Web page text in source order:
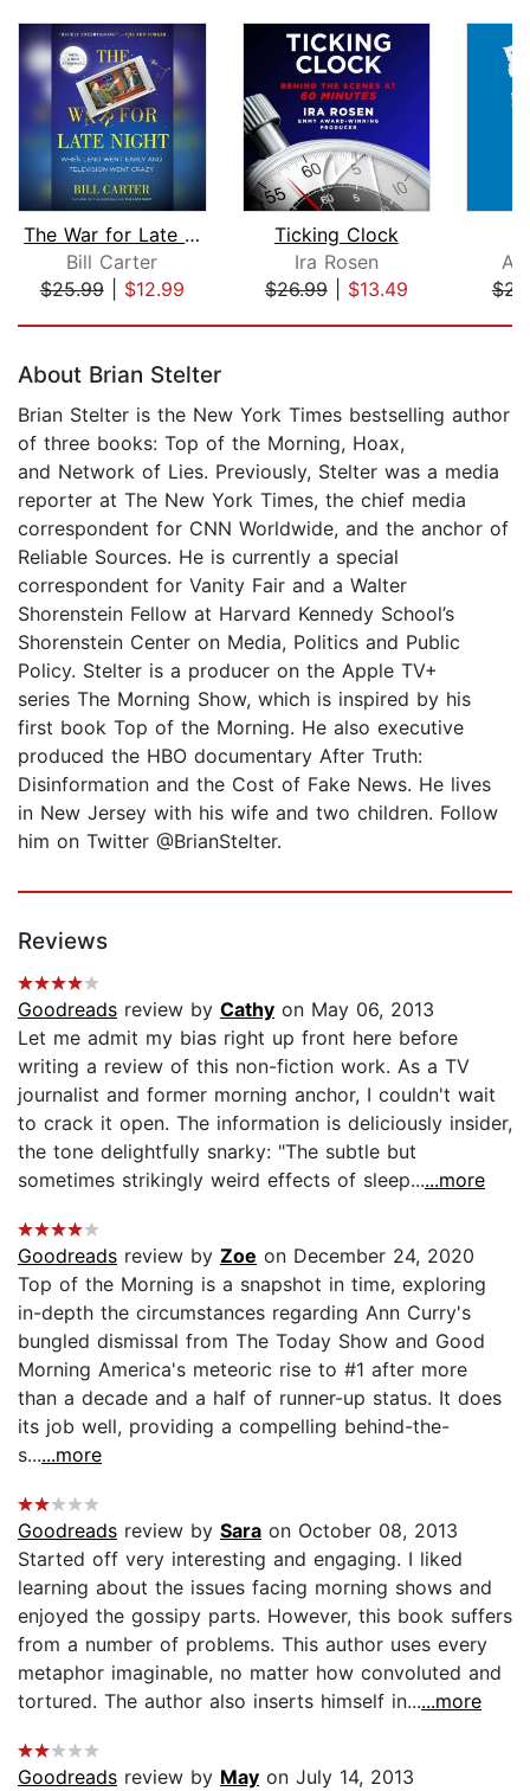
The War for Late Night
Bill Carter
$25.99| $12.99
Ticking Clock
Ira Rosen
$26.99| $13.49
About Brian Stelter
Brian Stelter is the New York Times bestselling author
of three books: Top of the Morning, Hoax,
and Network of Lies. Previously, Stelter was a media
reporter at The New York Times, the chief media
correspondent for CNN Worldwide, and the anchor of
Reliable Sources. He is currently a special
correspondent for Vanity Fair and a Walter
Shorenstein Fellow at Harvard Kennedy School’s
Shorenstein Center on Media, Politics and Public
Policy. Stelter is a producer on the Apple TV+
series The Morning Show, which is inspired by his
first book Top of the Morning. He also executive
produced the HBO documentary After Truth:
Disinformation and the Cost of Fake News. He lives
in New Jersey with his wife and two children. Follow
him on Twitter @BrianStelter.
Reviews
Goodreads review by Cathy on May 06, 2013
Let me admit my bias right up front here before
writing a review of this non-fiction work. As a TV
journalist and former morning anchor, I couldn't wait
to crack it open. The information is deliciously insider,
the tone delightfully snarky: "The subtle but
sometimes strikingly weird effects of sleep......more
Goodreads review by Zoe on December 24, 2020
Top of the Morning is a snapshot in time, exploring
in-depth the circumstances regarding Ann Curry's
bungled dismissal from The Today Show and Good
Morning America's meteoric rise to #1 after more
than a decade and a half of runner-up status. It does
its job well, providing a compelling behind-the-
s......more
Goodreads review by Sara on October 08, 2013
Started off very interesting and engaging. I liked
learning about the issues facing morning shows and
enjoyed the gossipy parts. However, this book suffers
from a number of problems. This author uses every
metaphor imaginable, no matter how convoluted and
tortured. The author also inserts himself in......more
Goodreads review by May on July 14, 2013